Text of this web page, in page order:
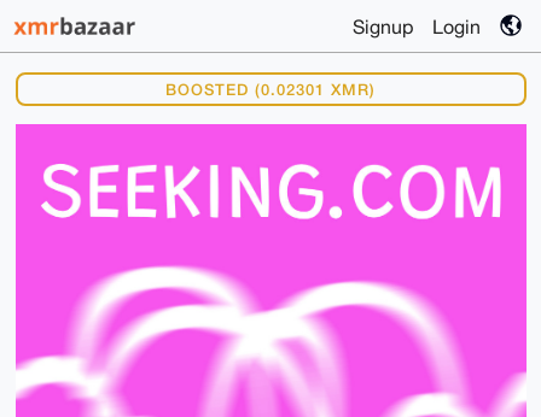
Signup Login
BOOSTED (0.02301 XMR)